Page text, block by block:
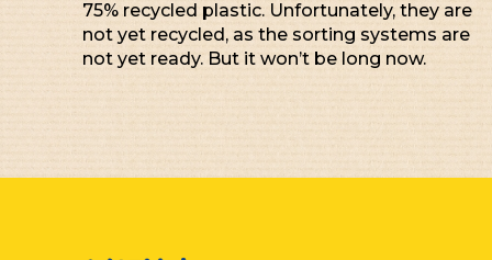
75% recycled plastic. Unfortunately, they are
not yet recycled, as the sorting systems are
not yet ready. But it won’t be long now.